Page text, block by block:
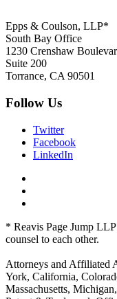
Epps & Coulson, LLP*
South Bay Office
1230 Crenshaw
Suite 200
Torrance, CA 90501
Follow Us
Twitter
Facebook
LinkedIn
* Reavis Page Jump
counsel to each other.
Attorneys and Affiliated
York, California,
Massachusetts,